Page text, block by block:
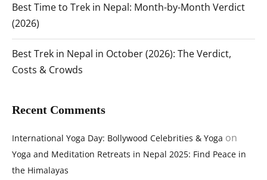
Best Time to Trek in Nepal: Month-by-Month Verdict
(2026)
Best Trek in Nepal in October (2026): The Verdict,
Costs & Crowds
Recent Comments
International Yoga Day: Bollywood Celebrities & Yoga on
Yoga and Meditation Retreats in Nepal 2025: Find Peace in
the Himalayas